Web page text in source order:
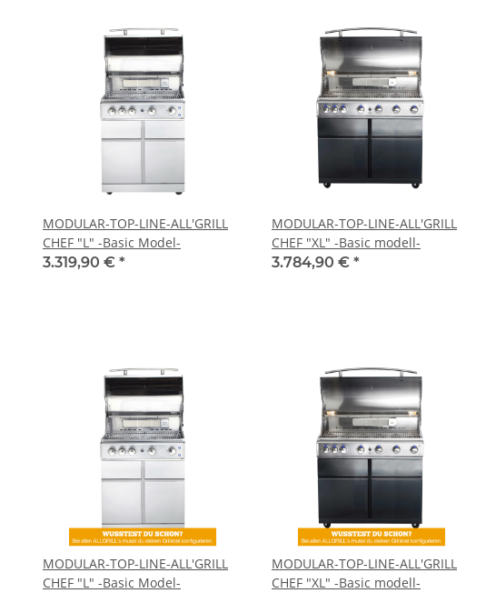
MODULAR-TOP-LINE-ALL'GRILL
CHEF "L" -Basic Model-
3.319,90 € *
MODULAR-TOP-LINE-ALL'GRILL
CHEF "XL" -Basic modell-
3.784,90 € *
MODULAR-TOP-LINE-ALL'GRILL
CHEF "L" -Basic Model-
MODULAR-TOP-LINE-ALL'GRILL
CHEF "XL" -Basic modell-